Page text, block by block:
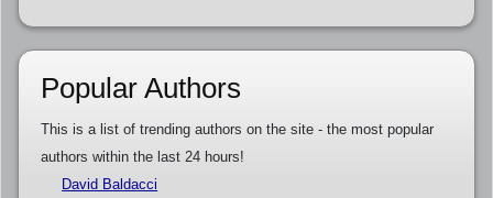
Popular Authors
This is a list of trending authors on the site - the most popular
authors within the last 24 hours!
David Baldacci